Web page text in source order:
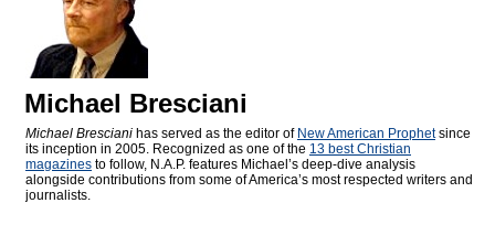
Michael Bresciani
Michael Bresciani has served as the editor of New American Prophetsince
its inception in 2005. Recognized as one of the 13 best Christian
magazines to follow, N.A.P. features Michael’s deep-dive analysis
alongside contributions from some of America’s most respected writers and
journalists.